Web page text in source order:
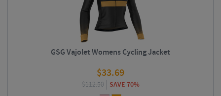
GSG Vajolet Womens Cycling Jacket
$33.69
$112.50 SAVE 70%